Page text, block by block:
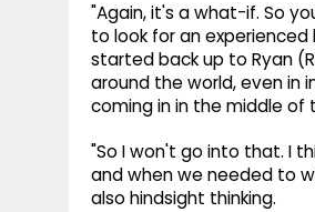
"Again, it's a what-if. So
to look for an experienced
started back up to Ryan
around the world, even in
coming in in the middle of
"So I won't go into that. I
and when we needed to
also hindsight thinking.